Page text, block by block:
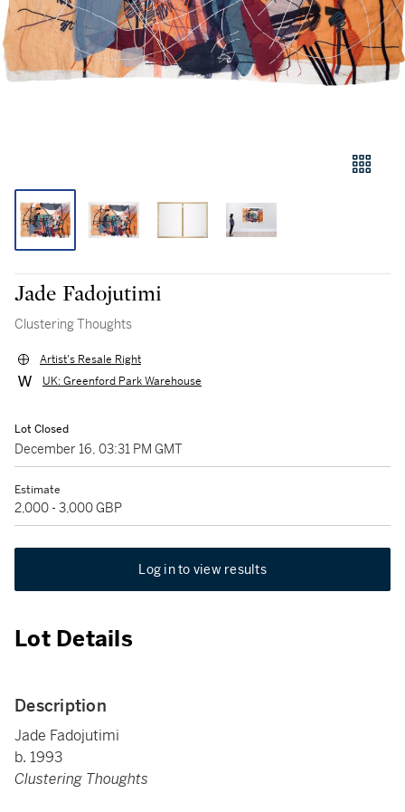
Jade Fadojutimi
Clustering Thoughts
Artist's Resale Right
UK: Greenford Park Warehouse
Lot Closed
December 16, 03:31 PM GMT
Estimate
2,000 - 3,000 GBP
Log in to view results
Lot Details
Description
Jade Fadojutimi
b. 1993
Clustering Thoughts